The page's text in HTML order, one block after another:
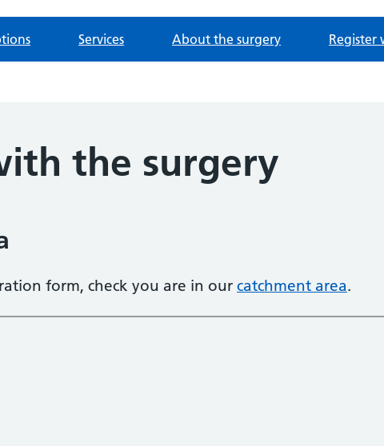
Services About the surgery Register
the surgery
form, check you are in our catchment area.